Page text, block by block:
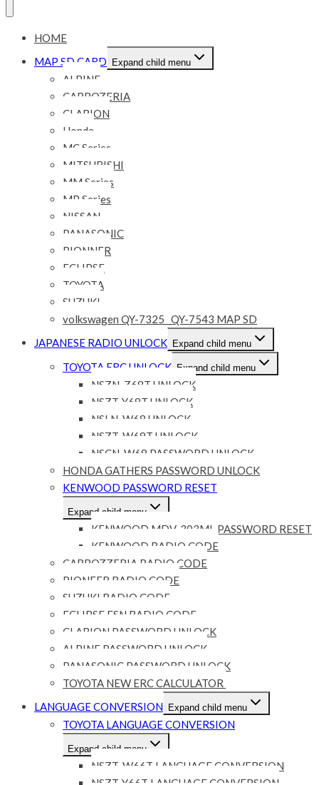
HOME
MAP SD CARD Expand child menu
ALPINE
CARROZERIA
CLARION
Honda
MC Series
MITSUBISHI
MM Series
MP Series
NISSAN
PANASONIC
PIONNER
ECLIPSE
TOYOTA
SUZUKI
volkswagen QY-7325 _QY-7543 MAP SD
JAPANESE RADIO UNLOCK Expand child menu
TOYOTA ERC UNLOCK Expand child menu
NSZN-Z68T UNLOCK
NSZT-Y68T UNLOCK
NSLN-W68 UNLOCK
NSZT-W68T UNLOCK
NSCN-W68 PASSWORD UNLOCK
HONDA GATHERS PASSWORD UNLOCK
KENWOOD PASSWORD RESET
Expand child menu
KENWOOD MDV-303ML PASSWORD RESET
KENWOOD RADIO CODE
CARROZZERIA RADIO CODE
PIONEER RADIO CODE
SUZUKI RADIO CODE
ECLIPSE ESN RADIO CODE
CLARION PASSWORD UNLOCK
ALPINE PASSWORD UNLOCK
PANASONIC PASSWORD UNLOCK
TOYOTA NEW ERC CALCULATOR
LANGUAGE CONVERSION Expand child menu
TOYOTA LANGUAGE CONVERSION
Expand child menu
NSZT-W66T LANGUAGE CONVERSION